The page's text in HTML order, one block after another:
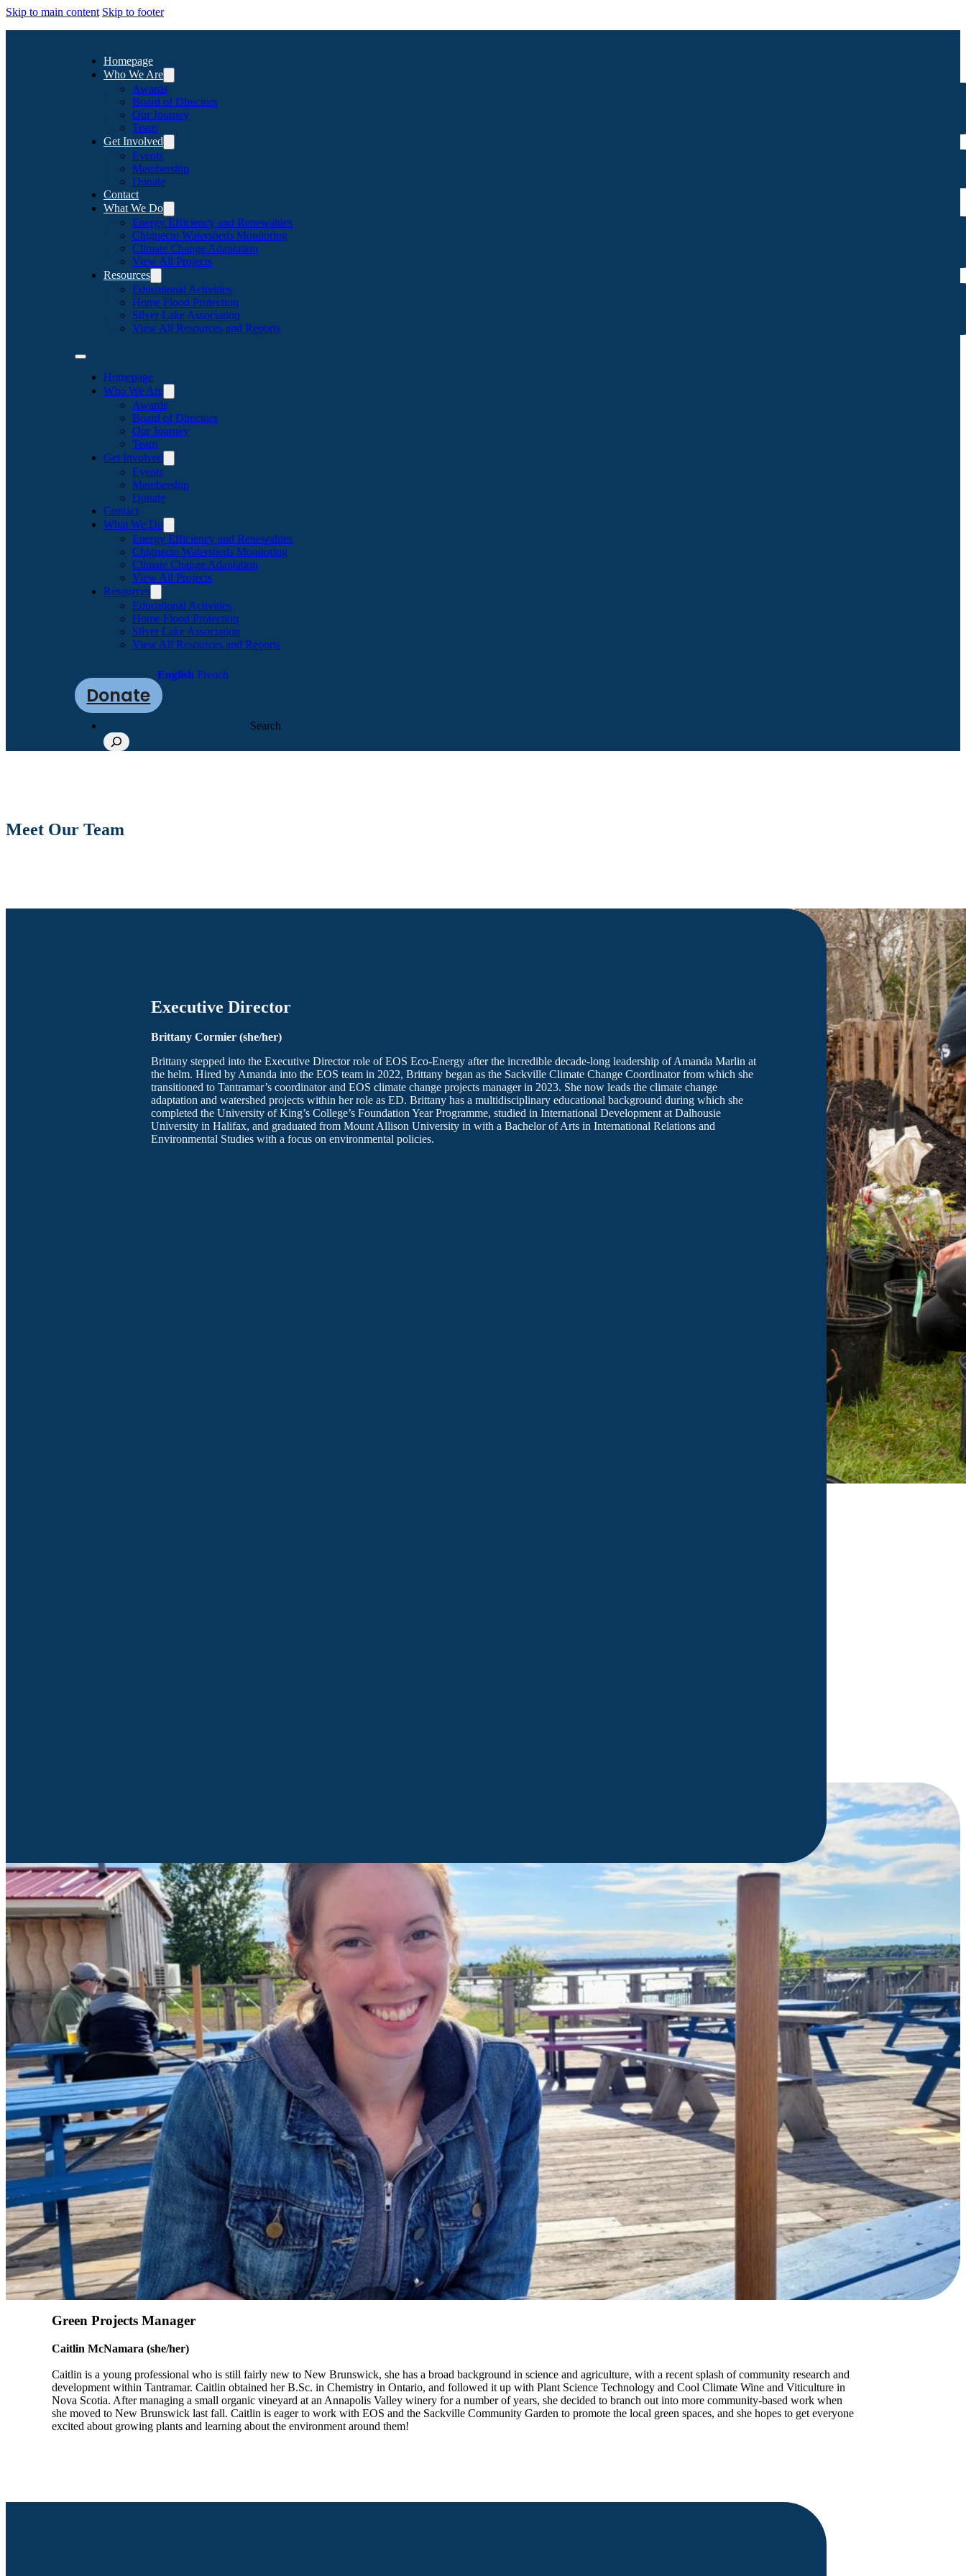
Skip to main content Skip to footer
Homepage
Who We Are
Awards
Board of Directors
Our Journey
Team
Get Involved
Events
Membership
Donate
Contact
What We Do
Energy Efficiency and Renewables
Chignecto Watersheds Monitoring
Climate Change Adaptation
View All Projects
Resources
Educational Activities
Home Flood Protection
Silver Lake Association
View All Resources and Reports
Homepage
Who We Are
Awards
Board of Directors
Our Journey
Team
Get Involved
Events
Membership
Donate
Contact
What We Do
Energy Efficiency and Renewables
Chignecto Watersheds Monitoring
Climate Change Adaptation
View All Projects
Resources
Educational Activities
Home Flood Protection
Silver Lake Association
View All Resources and Reports
English French
Donate
Search
Meet Our Team
Executive Director
Brittany Cormier (she/her)
Brittany stepped into the Executive Director role of EOS Eco-Energy after the incredible decade-long leadership of Amanda Marlin at
the helm. Hired by Amanda into the EOS team in 2022, Brittany began as the Sackville Climate Change Coordinator from which she
transitioned to Tantramar’s coordinator and EOS climate change projects manager in 2023. She now leads the climate change
adaptation and watershed projects within her role as ED. Brittany has a multidisciplinary educational background during which she
completed the University of King’s College’s Foundation Year Programme, studied in International Development at Dalhousie
University in Halifax, and graduated from Mount Allison University in with a Bachelor of Arts in International Relations and
Environmental Studies with a focus on environmental policies.
Green Projects Manager
Caitlin McNamara (she/her)
Caitlin is a young professional who is still fairly new to New Brunswick, she has a broad background in science and agriculture, with a recent splash of community research and
development within Tantramar. Caitlin obtained her B.Sc. in Chemistry in Ontario, and followed it up with Plant Science Technology and Cool Climate Wine and Viticulture in
Nova Scotia. After managing a small organic vineyard at an Annapolis Valley winery for a number of years, she decided to branch out into more community-based work when
she moved to New Brunswick last fall. Caitlin is eager to work with EOS and the Sackville Community Garden to promote the local green spaces, and she hopes to get everyone
excited about growing plants and learning about the environment around them!